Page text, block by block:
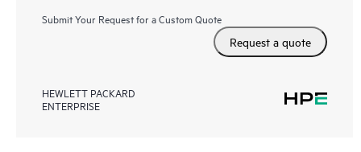
Submit Your Request for a Custom Quote
Request a quote
HEWLETT PACKARD
ENTERPRISE